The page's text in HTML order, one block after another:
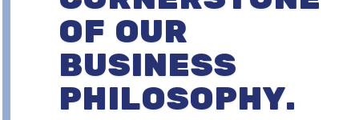
OF OUR
BUSINESS
PHILOSOPHY.